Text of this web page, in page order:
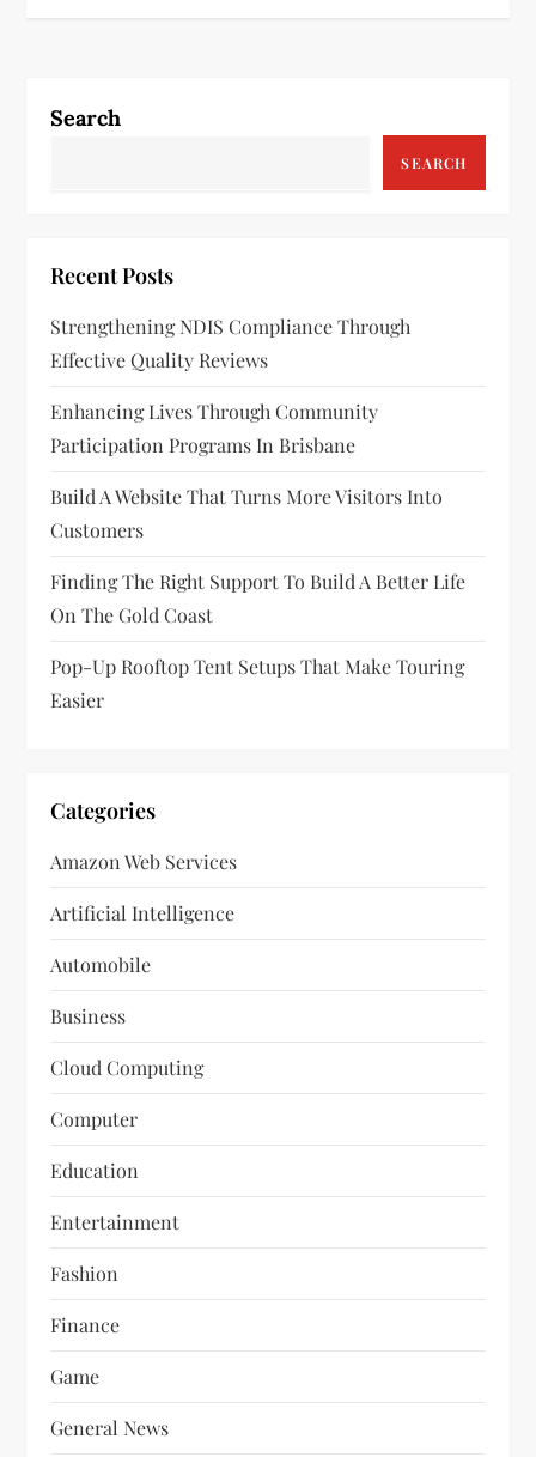
n
i
g
a
t
i
o
n
Search
SEARCH
Recent Posts
Strengthening NDIS Compliance Through
Effective Quality Reviews
Enhancing Lives Through Community
Participation Programs In Brisbane
Build A Website That Turns More Visitors Into
Customers
Finding The Right Support To Build A Better Life
On The Gold Coast
Pop-Up Rooftop Tent Setups That Make Touring
Easier
Categories
Amazon Web Services
Artificial Intelligence
Automobile
Business
Cloud Computing
Computer
Education
Entertainment
Fashion
Finance
Game
General News